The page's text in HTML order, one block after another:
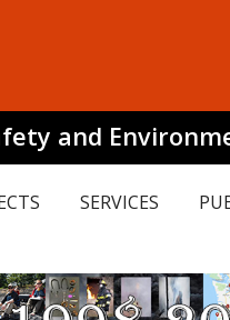
and
SERVICES